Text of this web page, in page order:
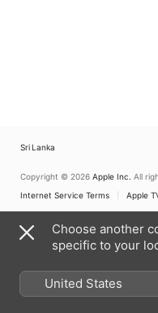
Sri Lanka
Copyright © 2026 Apple Inc. All
Internet Service Terms
Apple
Choose another
specific to your
United States